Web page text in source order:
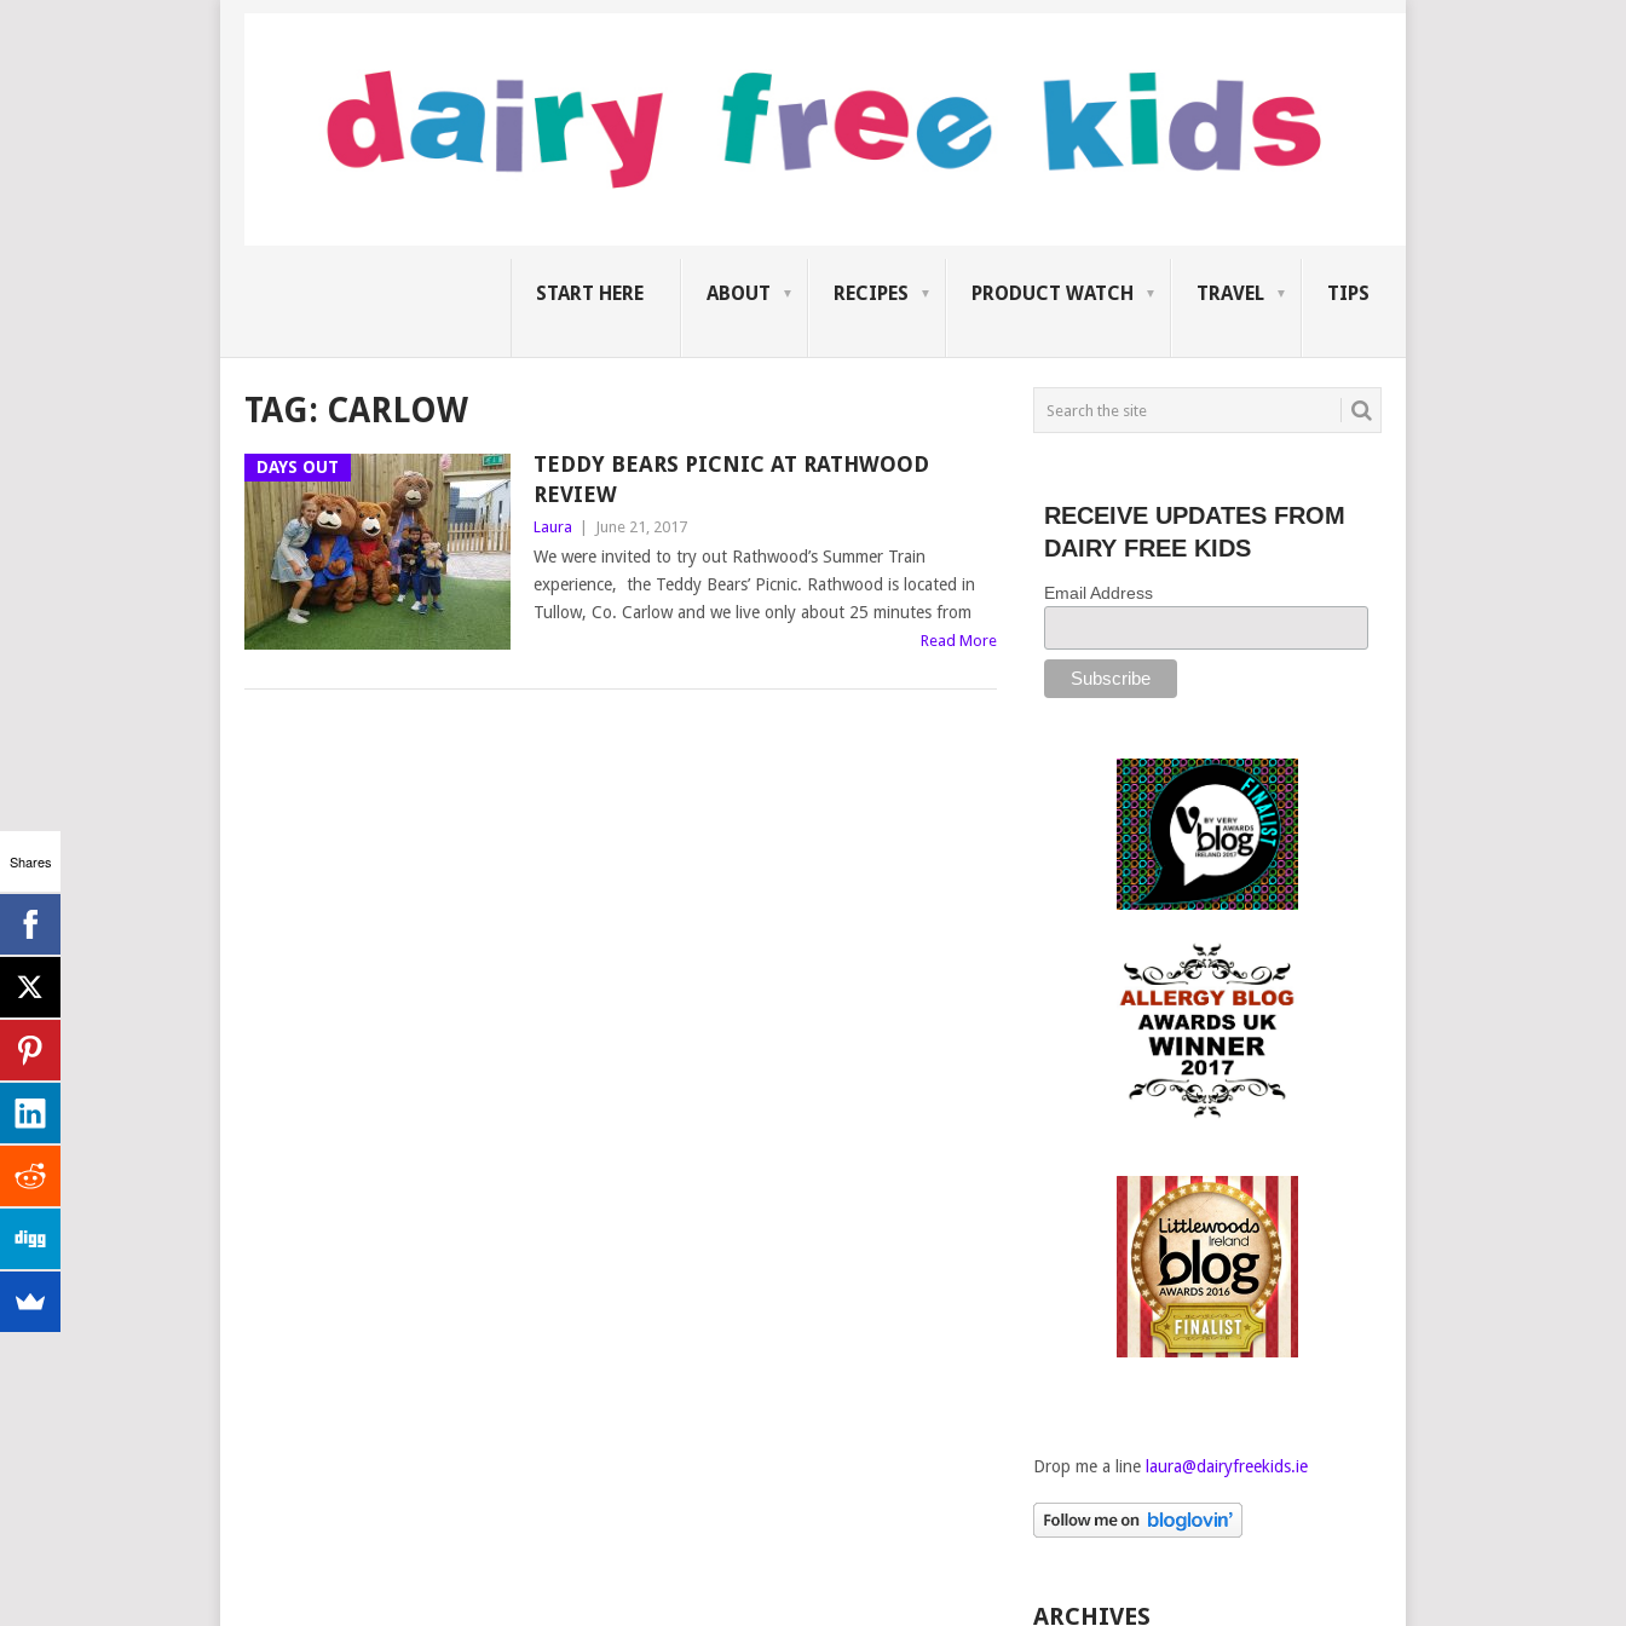
START HERE ABOUT RECIPES PRODUCT WATCH TRAVEL TIPS
TAG: CARLOW
DAYS OUT
TEDDY BEARS PICNIC AT RATHWOOD
REVIEW
Laura June 21, 2017
We were invited to try out Rathwood’s Summer Train
experience, the Teddy Bears’ Picnic. Rathwood is located in
Tullow, Co. Carlow and we live only about 25 minutes from
Read More
RECEIVE UPDATES FROM
DAIRY FREE KIDS
Email Address
Drop me a line laura@dairyfreekids.ie
ARCHIVES
Shares